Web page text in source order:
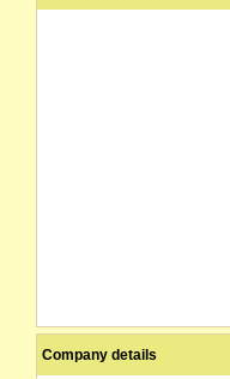
Company details